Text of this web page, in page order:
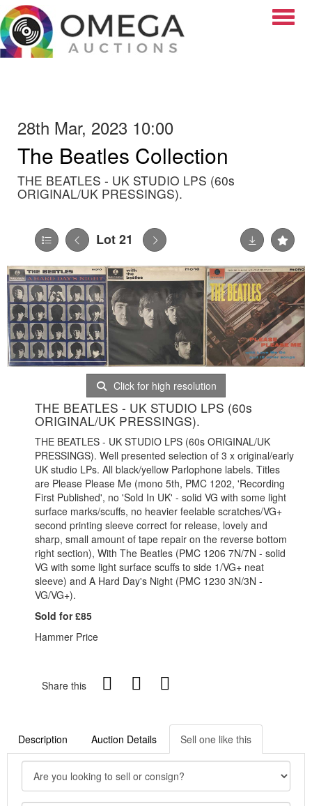
28th Mar, 2023 10:00
The Beatles Collection
THE BEATLES - UK STUDIO LPS (60s
ORIGINAL/UK PRESSINGS).
Lot 21
Click for high resolution
THE BEATLES - UK STUDIO LPS (60s
ORIGINAL/UK PRESSINGS).
THE BEATLES - UK STUDIO LPS (60s ORIGINAL/UK
PRESSINGS). Well presented selection of 3 x original/early
UK studio LPs. All black/yellow Parlophone labels. Titles
are Please Please Me (mono 5th, PMC 1202, 'Recording
First Published', no 'Sold In UK' - solid VG with some light
surface marks/scuffs, no heavier feelable scratches/VG+
second printing sleeve correct for release, lovely and
sharp, small amount of tape repair on the reverse bottom
right section), With The Beatles (PMC 1206 7N/7N - solid
VG with some light surface scuffs to side 1/VG+ neat
sleeve) and A Hard Day's Night (PMC 1230 3N/3N -
VG/VG+).
Sold for £85
Hammer Price
Share this
Description Auction Details Sell one like this